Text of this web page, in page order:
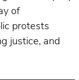
of
protests
justice, and